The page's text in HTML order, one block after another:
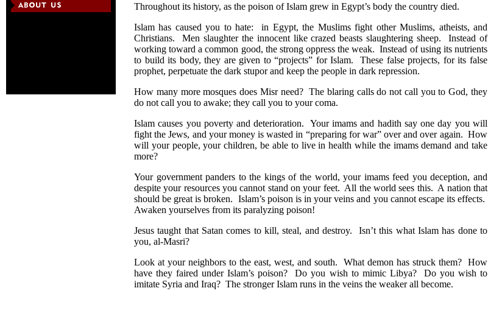
Throughout its history, as the poison of Islam grew in Egypt’s body the country died.
Islam has caused you to hate: in Egypt, the Muslims fight other Muslims, atheists, and
Christians. Men slaughter the innocent like crazed beasts slaughtering sheep. Instead of
working toward a common good, the strong oppress the weak. Instead of using its nutrients
to build its body, they are given to “projects” for Islam. These false projects, for its false
prophet, perpetuate the dark stupor and keep the people in dark repression.
How many more mosques does Misr need? The blaring calls do not call you to God, they
do not call you to awake; they call you to your coma.
Islam causes you poverty and deterioration. Your imams and hadith say one day you will
fight the Jews, and your money is wasted in “preparing for war” over and over again. How
will your people, your children, be able to live in health while the imams demand and take
more?
Your government panders to the kings of the world, your imams feed you deception, and
despite your resources you cannot stand on your feet. All the world sees this. A nation that
should be great is broken. Islam’s poison is in your veins and you cannot escape its effects.
Awaken yourselves from its paralyzing poison!
Jesus taught that Satan comes to kill, steal, and destroy. Isn’t this what Islam has done to
you, al-Masri?
Look at your neighbors to the east, west, and south. What demon has struck them? How
have they faired under Islam’s poison? Do you wish to mimic Libya? Do you wish to
imitate Syria and Iraq? The stronger Islam runs in the veins the weaker all become.